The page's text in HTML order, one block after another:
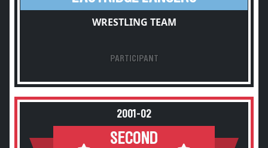
WRESTLING TEAM
PARTICIPANT
2001-02
SECOND